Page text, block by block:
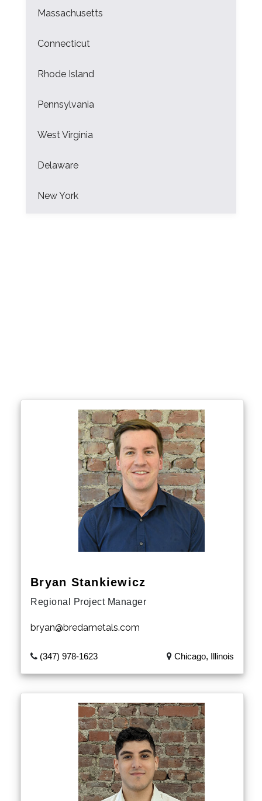
Massachusetts
Connecticut
Rhode Island
Pennsylvania
West Virginia
Delaware
New York
Tennessee
Wisconsin
Minnesota
Iowa
Missouri
Mississippi
North Dakota
Bryan Stankiewicz
Regional Project Manager
bryan@bredametals.com
(347) 978-1623 Chicago, Illinois